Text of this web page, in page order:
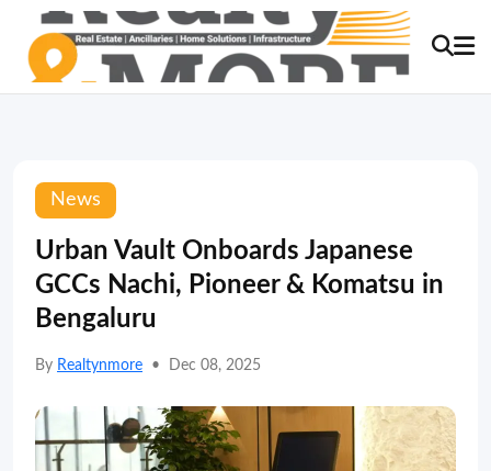
News
Urban Vault Onboards Japanese
GCCs Nachi, Pioneer & Komatsu in
Bengaluru
By Realtynmore • Dec 08, 2025